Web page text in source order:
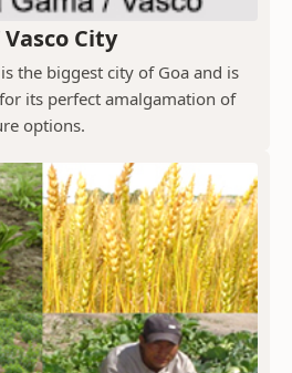
City
the biggest city of Goa and is
its perfect amalgamation of
options.